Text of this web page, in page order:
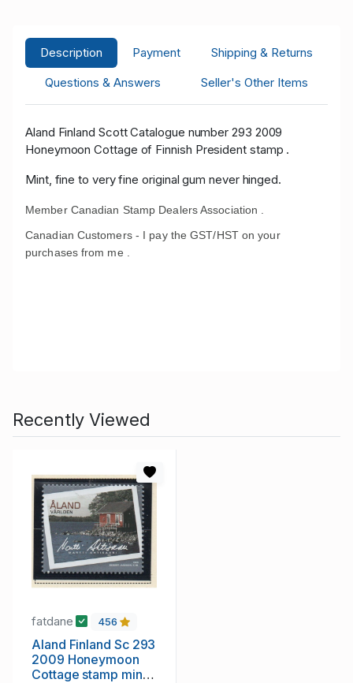
Description Payment
Shipping & Returns
Questions & Answers
Seller's Other Items
Aland Finland Scott Catalogue number 293 2009
Honeymoon Cottage of Finnish President stamp .
Mint, fine to very fine original gum never hinged.
Member Canadian Stamp Dealers Association .
Canadian Customers - I pay the GST/HST on your
purchases from me .
Recently Viewed
fatdane 456
Aland Finland Sc 293
2009 Honeymoon
Cottage stamp mint